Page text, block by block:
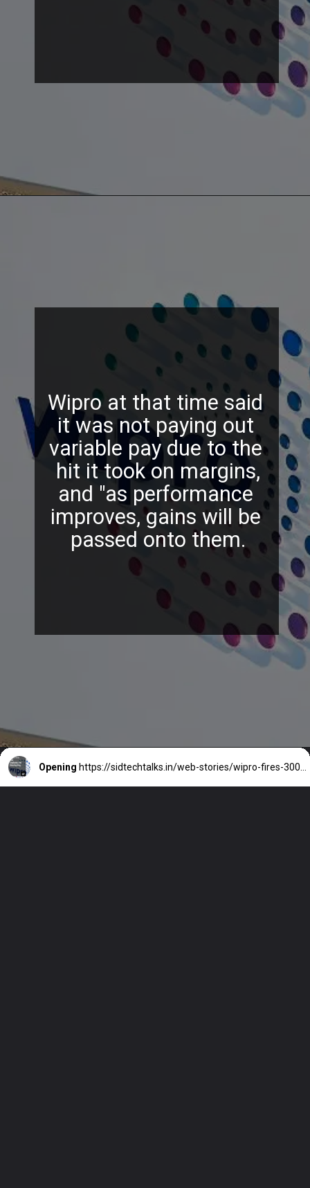
Wipro at that time said
it was not paying out
variable pay due to the
hit it took on margins,
and "as performance
improves, gains will be
passed onto them.
Opening